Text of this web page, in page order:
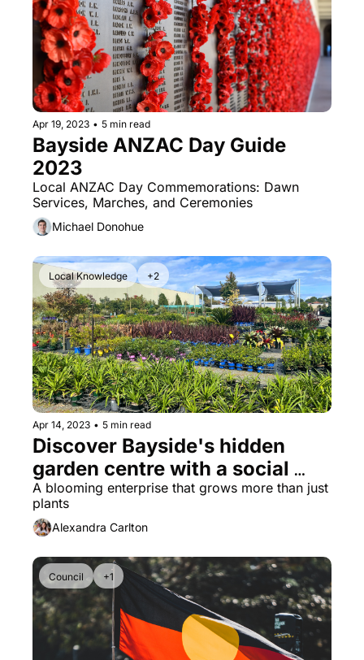
Apr 19, 2023 • 5 min read
Bayside ANZAC Day Guide
2023
Local ANZAC Day Commemorations: Dawn
Services, Marches, and Ceremonies
Michael Donohue
Local Knowledge +2
Apr 14, 2023 • 5 min read
Discover Bayside's hidden
garden centre with a social
purpose
A blooming enterprise that grows more than just
plants
Alexandra Carlton
Council +1